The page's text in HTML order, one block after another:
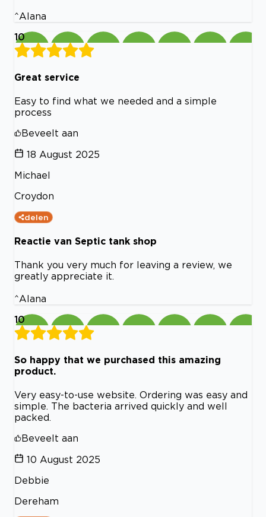
^Alana
10
Great service
Easy to find what we needed and a simple
process
Beveelt aan
18 August 2025
Michael
Croydon
delen
Reactie van Septic tank shop
Thank you very much for leaving a review, we
greatly appreciate it.
^Alana
10
So happy that we purchased this amazing
product.
Very easy-to-use website. Ordering was easy and
simple. The bacteria arrived quickly and well
packed.
Beveelt aan
10 August 2025
Debbie
Dereham